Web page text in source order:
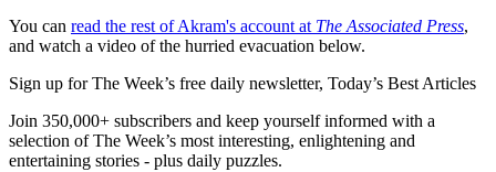
You can read the rest of Akram's account at The Associated Press,
and watch a video of the hurried evacuation below.
Sign up for The Week’s free daily newsletter, Today’s Best Articles
Join 350,000+ subscribers and keep yourself informed with a
selection of The Week’s most interesting, enlightening and
entertaining stories - plus daily puzzles.